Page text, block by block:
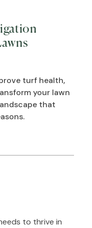
turf health,
your lawn
that
to thrive in